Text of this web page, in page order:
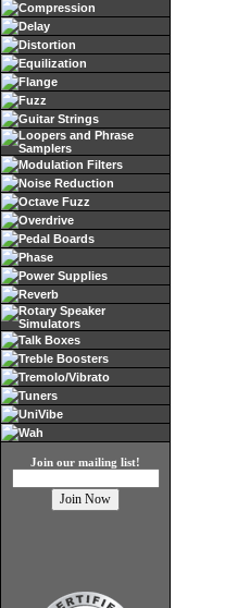
Compression
Delay
Distortion
Equilization
Flange
Fuzz
Guitar Strings
Loopers and Phrase
Samplers
Modulation Filters
Noise Reduction
Octave Fuzz
Overdrive
Pedal Boards
Phase
Power Supplies
Reverb
Rotary Speaker
Simulators
Talk Boxes
Treble Boosters
Tremolo/Vibrato
Tuners
UniVibe
Wah
Join our mailing list!